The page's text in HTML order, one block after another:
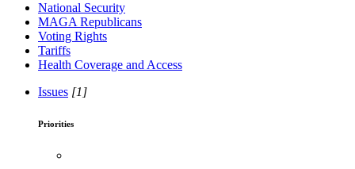
National Security
MAGA Republicans
Voting Rights
Tariffs
Health Coverage and Access
Issues [1]
Priorities